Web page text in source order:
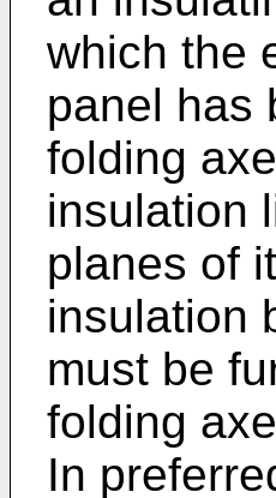
which the
panel has
folding
insulation
planes of
insulation
must be
folding
In